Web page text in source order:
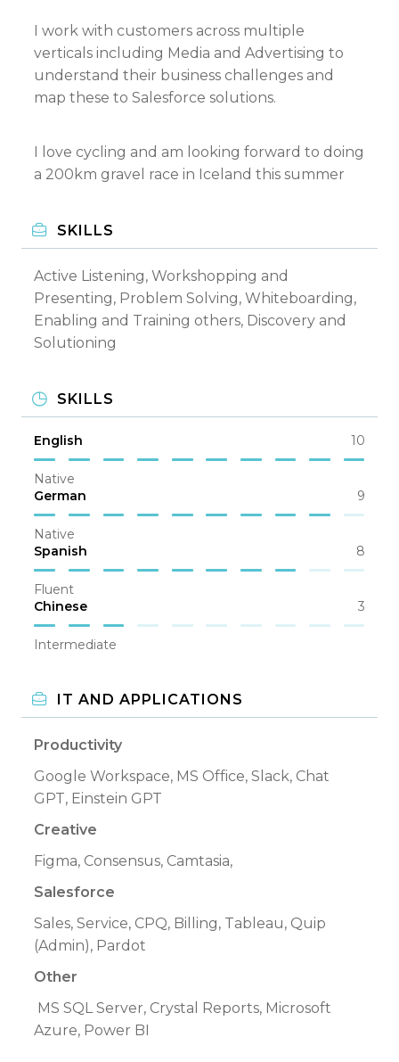
I work with customers across multiple
verticals including Media and Advertising to
understand their business challenges and
map these to Salesforce solutions.
I love cycling and am looking forward to doing
a 200km gravel race in Iceland this summer
SKILLS
Active Listening, Workshopping and
Presenting, Problem Solving, Whiteboarding,
Enabling and Training others, Discovery and
Solutioning
SKILLS
English 10
Native
German
9
Native
Spanish
8
Fluent
Chinese
3
Intermediate
IT AND APPLICATIONS
Productivity
Google Workspace, MS Office, Slack, Chat
GPT, Einstein GPT
Creative
Figma, Consensus, Camtasia,
Salesforce
Sales, Service, CPQ, Billing, Tableau, Quip
(Admin), Pardot
Other
MS SQL Server, Crystal Reports, Microsoft
Azure, Power BI